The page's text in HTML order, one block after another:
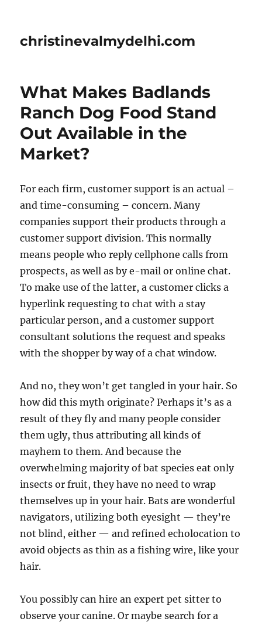
christinevalmydelhi.com
What Makes Badlands
Ranch Dog Food Stand
Out Available in the
Market?
For each firm, customer support is an actual –
and time-consuming – concern. Many
companies support their products through a
customer support division. This normally
means people who reply cellphone calls from
prospects, as well as by e-mail or online chat.
To make use of the latter, a customer clicks a
hyperlink requesting to chat with a stay
particular person, and a customer support
consultant solutions the request and speaks
with the shopper by way of a chat window.
And no, they won’t get tangled in your hair. So
how did this myth originate? Perhaps it’s as a
result of they fly and many people consider
them ugly, thus attributing all kinds of
mayhem to them. And because the
overwhelming majority of bat species eat only
insects or fruit, they have no need to wrap
themselves up in your hair. Bats are wonderful
navigators, utilizing both eyesight — they’re
not blind, either — and refined echolocation to
avoid objects as thin as a fishing wire, like your
hair.
You possibly can hire an expert pet sitter to
observe your canine. Or maybe search for a